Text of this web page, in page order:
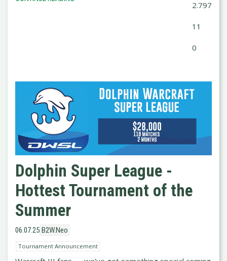
2.797
11
0
Dolphin Super League -
Hottest Tournament of the
Summer
06.07.25 B2W.Neo
Tournament Announcement